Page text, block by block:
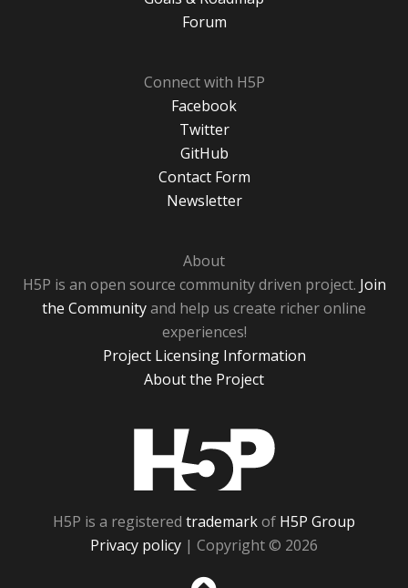
Forum
Connect with H5P
Facebook
Twitter
GitHub
Contact Form
Newsletter
About
H5P is an open source community driven project. Join
the Communityand help us create richer online
experiences!
Project Licensing Information
About the Project
H5P is a registered trademarkof H5P Group
Privacy policy | Copyright © 2026